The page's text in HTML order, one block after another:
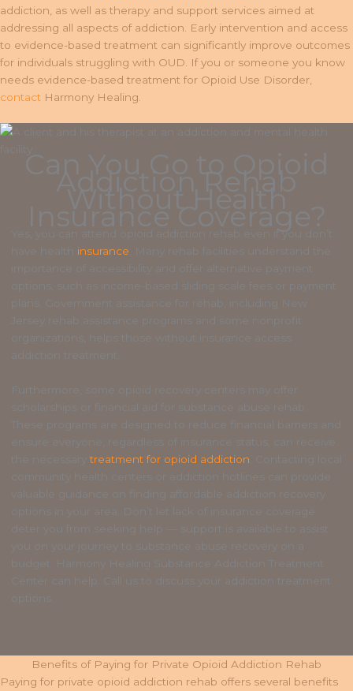
addiction, as well as therapy and support services aimed at
addressing all aspects of addiction. Early intervention and access
to evidence-based treatment can significantly improve outcomes
for individuals struggling with OUD. If you or someone you know
needs evidence-based treatment for Opioid Use Disorder,
contact Harmony Healing.
Can You Go to Opioid
Addiction Rehab
Without Health
Insurance Coverage?
Yes, you can attend opioid addiction rehab even if you don’t
have health insurance . Many rehab facilities understand the
importance of accessibility and offer alternative payment
options, such as income-based sliding scale fees or payment
plans. Government assistance for rehab, including New
Jersey rehab assistance programs and some nonprofit
organizations, helps those without insurance access
addiction treatment.
Furthermore, some opioid recovery centers may offer
scholarships or financial aid for substance abuse rehab.
These programs are designed to reduce financial barriers and
ensure everyone, regardless of insurance status, can receive
the necessarytreatment for opioid addiction . Contacting local
community health centers or addiction hotlines can provide
valuable guidance on finding affordable addiction recovery
options in your area. Don’t let lack of insurance coverage
deter you from seeking help — support is available to assist
you on your journey to substance abuse recovery on a
budget. Harmony Healing Substance Addiction Treatment
Center can help. Call us to discuss your addiction treatment
options.
Benefits of Paying for Private Opioid Addiction Rehab
Paying for private opioid addiction rehab offers several benefits